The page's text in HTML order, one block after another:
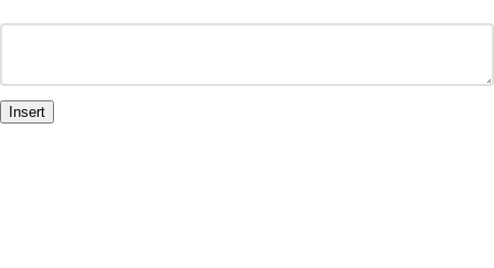
Insert